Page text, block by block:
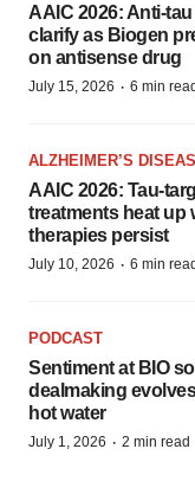
AAIC 2026: Anti-
clarify as Biogen
on antisense drug
July 15, 2026 · 6 min
ALZHEIMER’S
AAIC 2026: Tau-
treatments heat up
therapies persist
July 10, 2026 · 6 min
PODCAST
Sentiment at BIO
dealmaking
hot water
July 1, 2026 · 2 min read